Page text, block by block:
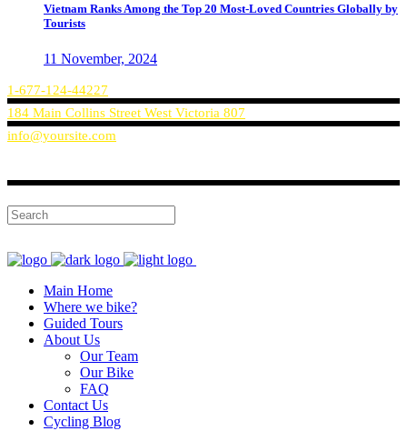
Vietnam Ranks Among the Top 20 Most-Loved Countries Globally by
Tourists
11 November, 2024
1-677-124-44227
184 Main Collins Street West Victoria 807
info@yoursite.com
Main Home
Where we bike?
Guided Tours
About Us
Our Team
Our Bike
FAQ
Contact Us
Cycling Blog